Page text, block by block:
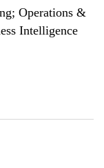
Operations &
Intelligence